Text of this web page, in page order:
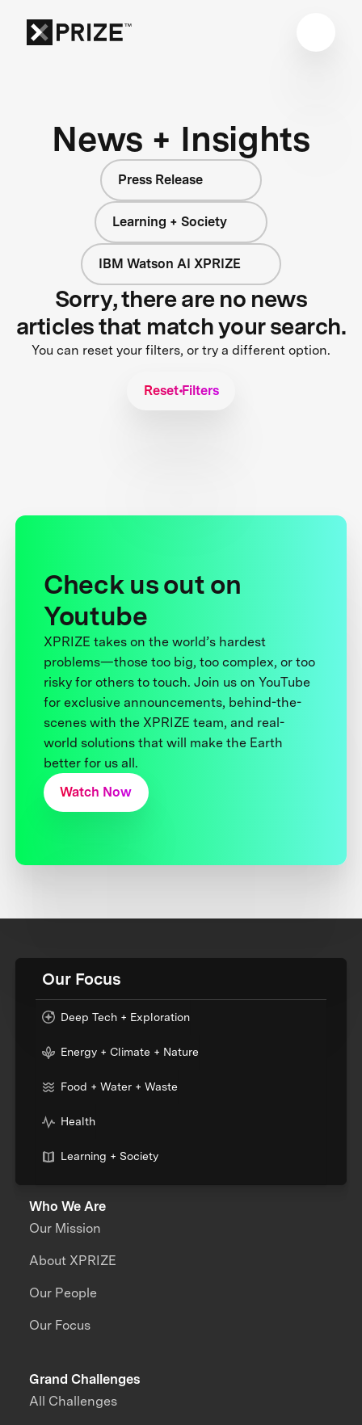
News + Insights
Press Release
Learning + Society
IBM Watson AI XPRIZE
Sorry, there are no news
articles that match your search.
You can reset your filters, or try a different option.
Reset Filters
Check us out on
Youtube
XPRIZE takes on the world’s hardest
problems—those too big, too complex, or too
risky for others to touch. Join us on YouTube
for exclusive announcements, behind-the-
scenes with the XPRIZE team, and real-
world solutions that will make the Earth
better for us all.
Watch Now
Our Focus
Deep Tech + Exploration
Energy + Climate + Nature
Food + Water + Waste
Health
Learning + Society
Who We Are
Our Mission
About XPRIZE
Our People
Our Focus
Grand Challenges
All Challenges